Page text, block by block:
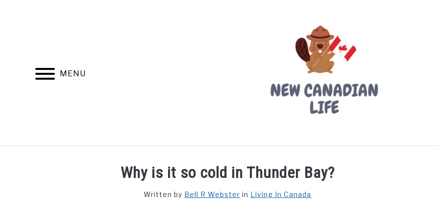
MENU
FIND YOUR NOC FOR FREE FREE CREDIT SCORE LIVING IN CANADA PROVINCES
Why is it so cold in Thunder Bay?
Written by Bell R Webster in Living In Canada